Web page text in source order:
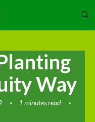
Way
1 minutes read